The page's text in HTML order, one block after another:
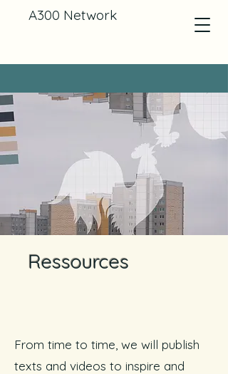
A300 Network
Ressources
From time to time, we will publish
texts and videos to inspire and